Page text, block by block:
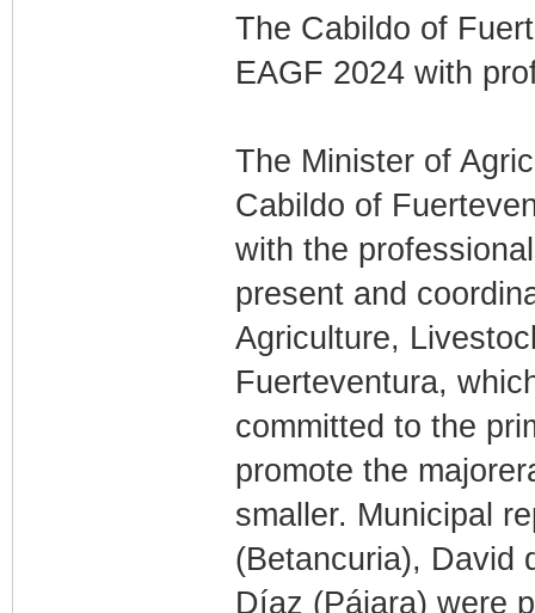
The Cabildo of
EAGF 2024 with
The Minister of
Cabildo of
with the
present and
Agriculture,
Fuerteventura,
committed to the
promote the
smaller. Municipal
(Betancuria), David
Díaz (Pájara) were